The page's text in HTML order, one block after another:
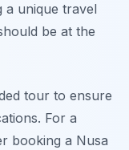
a unique travel
be at the
tour to ensure
For a
booking a Nusa